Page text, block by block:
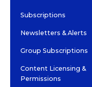
Subscriptions
Newsletters & Alerts
Group Subscriptions
Content Licensing &
Permissions